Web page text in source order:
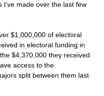
I’ve made over the last few
$1,000,000 of electoral
in electoral funding in
$4,370,000 they received
access to the
split between them last